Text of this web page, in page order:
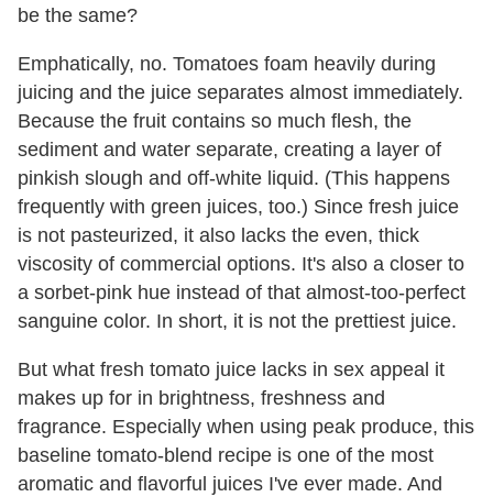
be the same?
Emphatically, no. Tomatoes foam heavily during
juicing and the juice separates almost immediately.
Because the fruit contains so much flesh, the
sediment and water separate, creating a layer of
pinkish slough and off-white liquid. (This happens
frequently with green juices, too.) Since fresh juice
is not pasteurized, it also lacks the even, thick
viscosity of commercial options. It's also a closer to
a sorbet-pink hue instead of that almost-too-perfect
sanguine color. In short, it is not the prettiest juice.
But what fresh tomato juice lacks in sex appeal it
makes up for in brightness, freshness and
fragrance. Especially when using peak produce, this
baseline tomato-blend recipe is one of the most
aromatic and flavorful juices I've ever made. And